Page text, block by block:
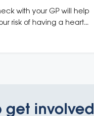
with your GP will help
risk of having a heart
get involved